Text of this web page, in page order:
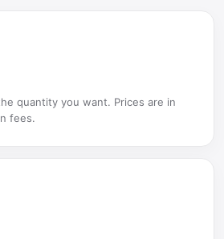
quantity you want. Prices are in
fees.